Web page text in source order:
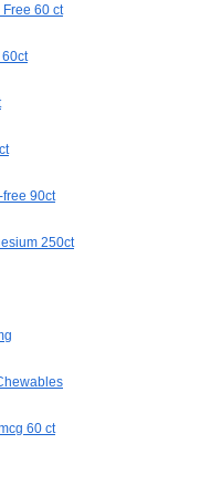
60 ct
90ct
250ct
60 ct